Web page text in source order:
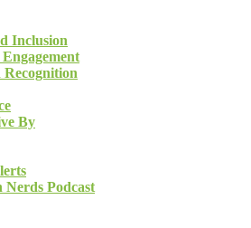
Inclusion
By
Podcast